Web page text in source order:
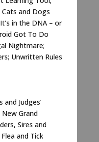
Cats and Dogs
in the DNA – or
Got To Do
Nightmare;
Unwritten Rules
Judges’
New Grand
Sires and
and Tick